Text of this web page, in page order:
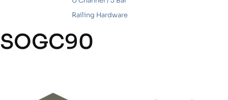
Railing Hardware
SOGC90